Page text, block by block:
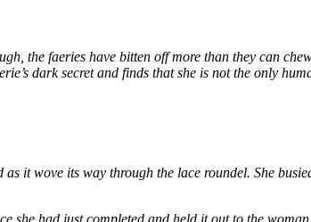
the faeries have bitten off more than they can
dark secret and finds that she is not the only
it wove its way through the lace roundel. She
she had just completed and held it out to the